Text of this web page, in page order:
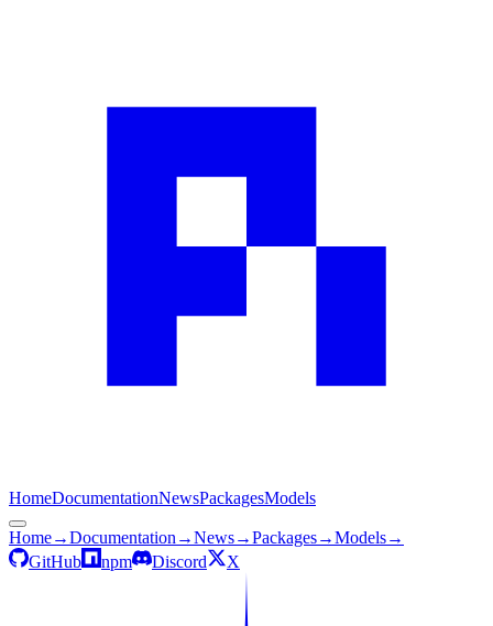
HomeDocumentationNewsPackagesModels
Home→Documentation →News→Packages→Models→
GitHub
npm Discord X